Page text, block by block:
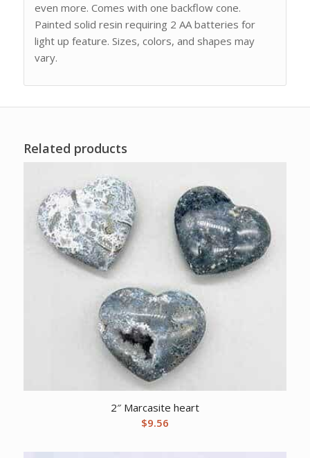
even more. Comes with one backflow cone.
Painted solid resin requiring 2 AA batteries for
light up feature. Sizes, colors, and shapes may
vary.
Related products
2″ Marcasite heart
$9.56